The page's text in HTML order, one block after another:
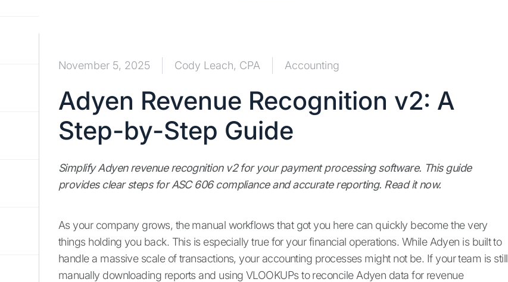
November 5, 2025 Cody Leach, CPA Accounting
Adyen Revenue Recognition v2: A
Step-by-Step Guide
Simplify Adyen revenue recognition v2 for your payment processing software. This guide
provides clear steps for ASC 606 compliance and accurate reporting. Read it now.
As your company grows, the manual workflows that got you here can quickly become the very
things holding you back. This is especially true for your financial operations. While Adyen is built to
handle a massive scale of transactions, your accounting processes might not be. If your team is still
manually downloading reports and using VLOOKUPs to reconcile Adyen data for revenue